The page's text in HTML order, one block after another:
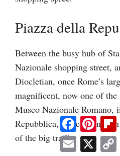
Piazza della
Between the busy hub of
Nazionale shopping street,
Diocletian, once Rome’s
magnificent, now one of
Museo Nazionale Romano,
Repubblica, more often
of the big traffic.
Facebook
Email X